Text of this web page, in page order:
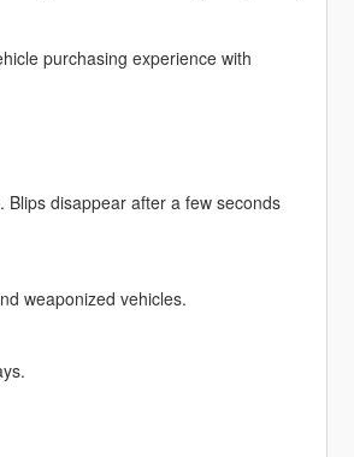
purchasing experience with
disappear after a few seconds
weaponized vehicles.